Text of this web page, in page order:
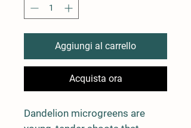
Aggiungi al carrello
Acquista ora
Dandelion microgreens are